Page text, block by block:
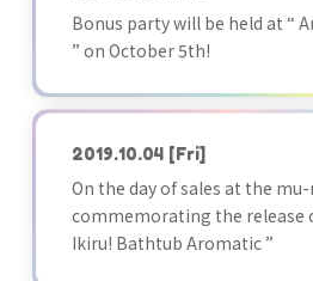
Bonus party will be held at “
” on October 5th!
2019.10.04 [Fri]
On the day of sales at the mu-
commemorating the release
Ikiru! Bathtub Aromatic ”